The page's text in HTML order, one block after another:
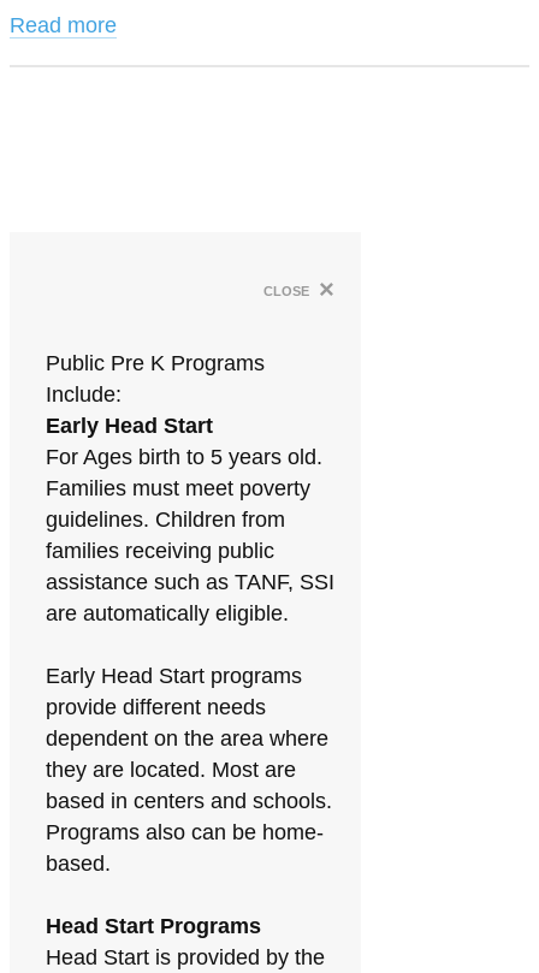
Read more
close ×
Public Pre K Programs
Include:
Early Head Start
For Ages birth to 5 years old.
Families must meet poverty
guidelines. Children from
families receiving public
assistance such as TANF, SSI
are automatically eligible.
Early Head Start programs
provide different needs
dependent on the area where
they are located. Most are
based in centers and schools.
Programs also can be home-
based.
Head Start Programs
Head Start is provided by the